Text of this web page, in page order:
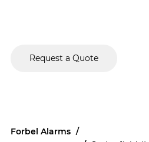
Request a Quote
Forbel Alarms /